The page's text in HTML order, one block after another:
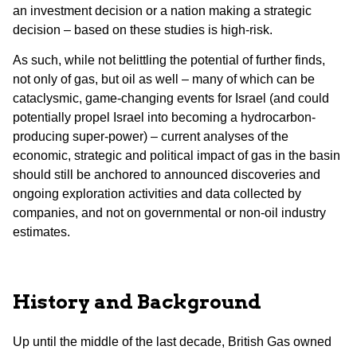
an investment decision or a nation making a strategic
decision – based on these studies is high-risk.
As such, while not belittling the potential of further finds,
not only of gas, but oil as well – many of which can be
cataclysmic, game-changing events for Israel (and could
potentially propel Israel into becoming a hydrocarbon-
producing super-power) – current analyses of the
economic, strategic and political impact of gas in the basin
should still be anchored to announced discoveries and
ongoing exploration activities and data collected by
companies, and not on governmental or non-oil industry
estimates.
History and Background
Up until the middle of the last decade, British Gas owned